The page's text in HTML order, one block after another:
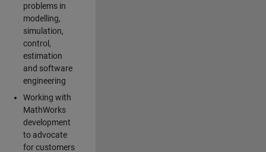
problems in
modelling,
simulation,
control,
estimation
and software
engineering
Working with
MathWorks
development
to advocate
for customers